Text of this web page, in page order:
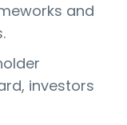
and
investors